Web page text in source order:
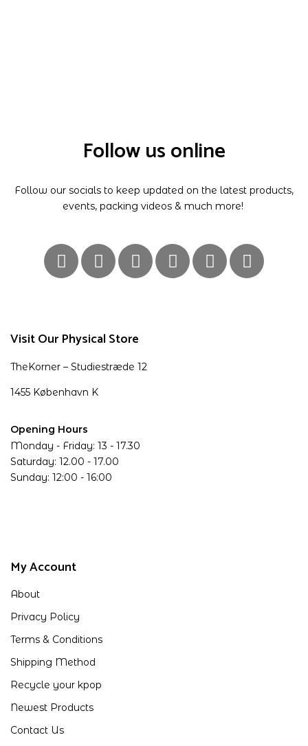
Visit Our Physical Store
TheKorner – Studiestræde 12
1455 København K
Opening Hours
Monday - Friday: 13 - 17.30
Saturday: 12.00 - 17.00
Sunday: 12:00 - 16:00
Follow us online
Follow our socials to keep updated on the latest products,
events, packing videos & much more!
My Account
About
Privacy Policy
Terms & Conditions
Shipping Method
Recycle your kpop
Newest Products
Contact Us